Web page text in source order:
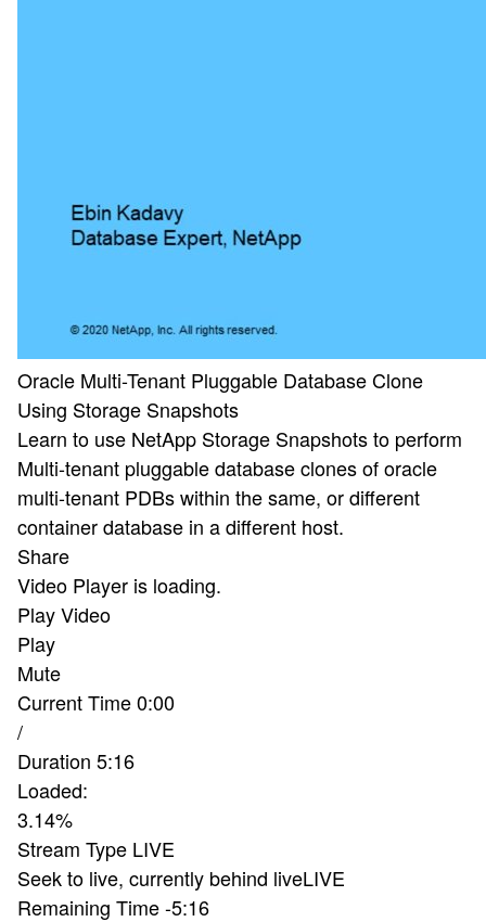
Oracle Multi-Tenant Pluggable Database Clone
Using Storage Snapshots
Learn to use NetApp Storage Snapshots to perform
Multi-tenant pluggable database clones of oracle
multi-tenant PDBs within the same, or different
container database in a different host.
Share
Video Player is loading.
Play Video
Play
Mute
Current Time0:00
/
Duration 5:16
Loaded:
3.14%
Stream Type LIVE
Seek to live, currently behind liveLIVE
Remaining Time-5:16